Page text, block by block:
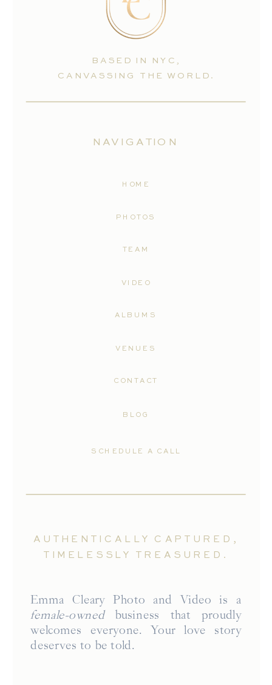
SCHEDULE A CALL
CONTACT
VENUES
ALBUMS
VIDEO
TEAM
PHOTOS
HOME
NAVIGATION
BASED IN NYC,
CANVASSING THE WORLD.
Emma Cleary Photo and Video is a
female-ownedbusiness that proudly
welcomes everyone. Your love story
deserves to be told.
AUTHENTICALLY CAPTURED,
TIMELESSLY TREASURED.
BLOG